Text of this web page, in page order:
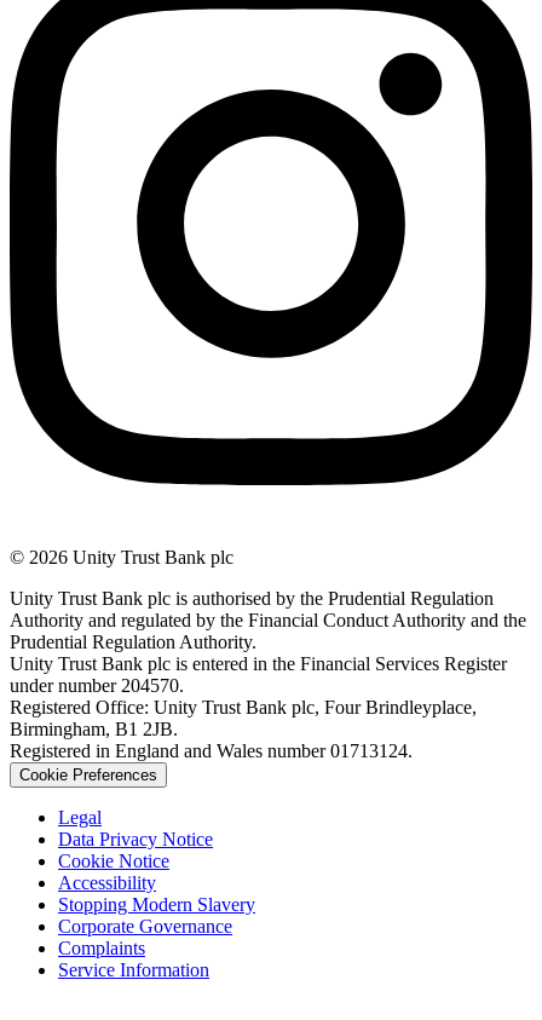
© 2026 Unity Trust Bank plc
Unity Trust Bank plc is authorised by the Prudential Regulation
Authority and regulated by the Financial Conduct Authority and the
Prudential Regulation Authority.
Unity Trust Bank plc is entered in the Financial Services Register
under number 204570.
Registered Office: Unity Trust Bank plc, Four Brindleyplace,
Birmingham, B1 2JB.
Registered in England and Wales number 01713124.
Cookie Preferences
Legal
Data Privacy Notice
Cookie Notice
Accessibility
Stopping Modern Slavery
Corporate Governance
Complaints
Service Information